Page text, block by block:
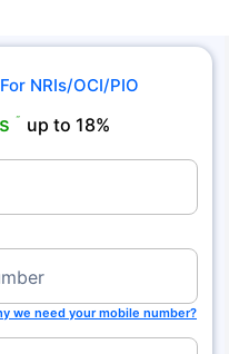
NRIs/OCI/PIO
˜ up to 18%
we need your mobile number?